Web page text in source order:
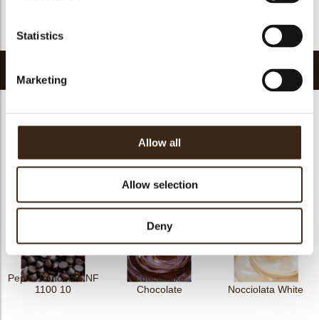
Statistics
Marketing
Allow all
Allow selection
Deny
yes
Return to collection
Nocciolata
Pepita Fondente NF
1100 10
Chocobake
Chocolate
Nocciolata White